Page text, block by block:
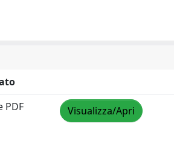
PDF Visualizza/Apri